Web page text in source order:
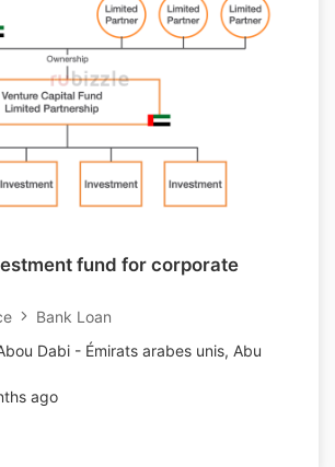
fund for corporate
Bank Loan
Dabi - Émirats arabes unis, Abu
ago